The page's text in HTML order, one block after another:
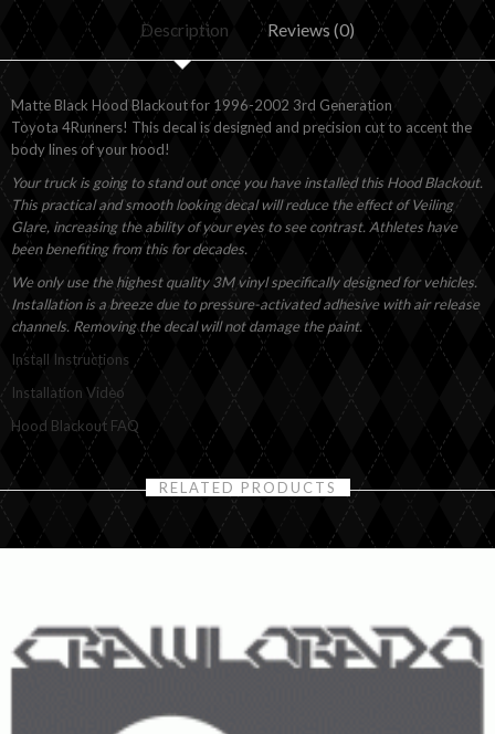
Description Reviews (0)
Matte Black Hood Blackout for 1996-2002 3rd Generation
Toyota 4Runners! This decal is designed and precision cut to accent the
body lines of your hood!
Your truck is going to stand out once you have installed this Hood Blackout.
This practical and smooth looking decal will reduce the effect of Veiling
Glare, increasing the ability of your eyes to see contrast. Athletes have
been benefiting from this for decades.
We only use the highest quality 3M vinyl specifically designed for vehicles.
Installation is a breeze due to pressure-activated adhesive with air release
channels. Removing the decal will not damage the paint.
Install Instructions
Installation Video
Hood Blackout FAQ
RELATED PRODUCTS